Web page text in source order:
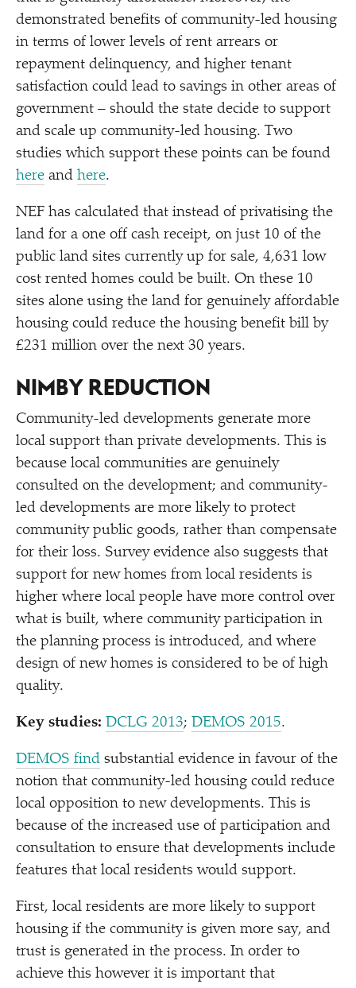
demonstrated benefits of community-led housing
in terms of lower levels of rent arrears or
repayment delinquency, and higher tenant
satisfaction could lead to savings in other areas of
government – should the state decide to support
and scale up community-led housing. Two
studies which support these points can be found
here and here.
NEF has calculated that instead of privatising the
land for a one off cash receipt, on just 10 of the
public land sites currently up for sale, 4,631 low
cost rented homes could be built. On these 10
sites alone using the land for genuinely affordable
housing could reduce the housing benefit bill by
£231 million over the next 30 years.
NIMBY REDUCTION
Community-led developments generate more
local support than private developments. This is
because local communities are genuinely
consulted on the development; and community-
led developments are more likely to protect
community public goods, rather than compensate
for their loss. Survey evidence also suggests that
support for new homes from local residents is
higher where local people have more control over
what is built, where community participation in
the planning process is introduced, and where
design of new homes is considered to be of high
quality.
Key studies: DCLG 2013; DEMOS 2015.
DEMOS find substantial evidence in favour of the
notion that community-led housing could reduce
local opposition to new developments. This is
because of the increased use of participation and
consultation to ensure that developments include
features that local residents would support.
First, local residents are more likely to support
housing if the community is given more say, and
trust is generated in the process. In order to
achieve this however it is important that